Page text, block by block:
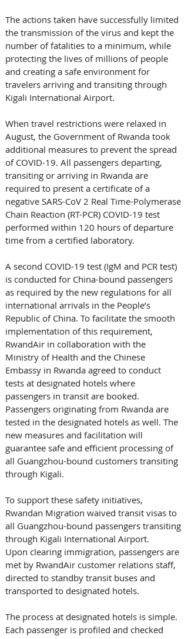
The actions taken have successfully limited
the transmission of the virus and kept the
number of fatalities to a minimum, while
protecting the lives of millions of people
and creating a safe environment for
travelers arriving and transiting through
Kigali International Airport.
When travel restrictions were relaxed in
August, the Government of Rwanda took
additional measures to prevent the spread
of COVID-19. All passengers departing,
transiting or arriving in Rwanda are
required to present a certificate of a
negative SARS-CoV 2 Real Time-Polymerase
Chain Reaction (RT-PCR) COVID-19 test
performed within 120 hours of departure
time from a certified laboratory.
A second COVID-19 test (IgM and PCR test)
is conducted for China-bound passengers
as required by the new regulations for all
international arrivals in the People’s
Republic of China. To facilitate the smooth
implementation of this requirement,
RwandAir in collaboration with the
Ministry of Health and the Chinese
Embassy in Rwanda agreed to conduct
tests at designated hotels where
passengers in transit are booked.
Passengers originating from Rwanda are
tested in the designated hotels as well. The
new measures and facilitation will
guarantee safe and efficient processing of
all Guangzhou-bound customers transiting
through Kigali.
To support these safety initiatives,
Rwandan Migration waived transit visas to
all Guangzhou-bound passengers transiting
through Kigali International Airport.
Upon clearing immigration, passengers are
met by RwandAir customer relations staff,
directed to standby transit buses and
transported to designated hotels.
The process at designated hotels is simple.
Each passenger is profiled and checked